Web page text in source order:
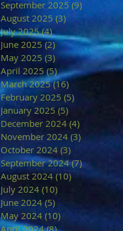
September 2025 (9)
August 2025 (3) 3 posts
July 2025 (4)4 posts
June 2025 (2)2 posts
May 2025 (3)3 posts
April 2025 (5)5 posts
March 2025 (16)16 posts
February 2025 (5)
January 2025 (5)5 posts
December 2024 (4)
November 2024 (3) 3 posts
October 2024 (3)
September 2024 (7)7 posts
August 2024 (10)10 posts
July 2024 (10)
June 2024 (5) 5 posts
May 2024 (10) 10 posts
April 2024 (8)8 posts